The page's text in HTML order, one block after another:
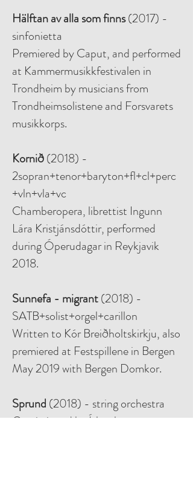
Hälftan av alla som finns(2017) -
sinfonietta
Premiered by Caput, and performed
at Kammermusikkfestivalen in
Trondheim by musicians from
Trondheimsolistene and Forsvarets
musikkorps.
Kornið(2018) -
2sopran+tenor+baryton+fl+cl+perc
+vln+vla+vc
Chamberopera, librettist Ingunn
Lára Kristjánsdóttir, performed
during Óperudagar in Reykjavik
2018.
Sunnefa - migrant(2018) -
SATB+solist+orgel+carillon
Written to Kór Breiðholtskirkju, also
premiered at Festspillene in Bergen
May 2019 with Bergen Domkor.
Sprund (2018) - string orchestra
Comissioned by Íslenska